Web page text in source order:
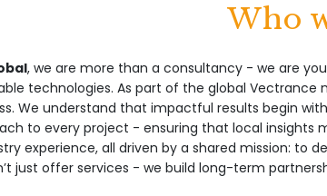
Who
, we are more than a consultancy - we are
technologies. As part of the global
We understand that impactful results begin
to every project - ensuring that local insights
experience, all driven by a shared mission: to
just offer services - we build long-term